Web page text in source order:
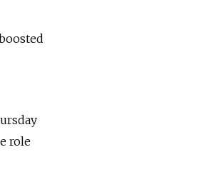
role